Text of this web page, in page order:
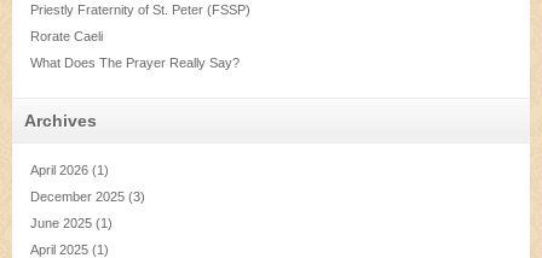
Priestly Fraternity of St. Peter (FSSP)
Rorate Caeli
What Does The Prayer Really Say?
Archives
April 2026 (1)
December 2025 (3)
June 2025 (1)
April 2025 (1)